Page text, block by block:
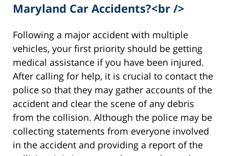
Maryland Car Accidents?<br />
Following a major accident with multiple
vehicles, your first priority should be getting
medical assistance if you have been injured.
After calling for help, it is crucial to contact the
police so that they may gather accounts of the
accident and clear the scene of any debris
from the collision. Although the police may be
collecting statements from everyone involved
in the accident and providing a report of the